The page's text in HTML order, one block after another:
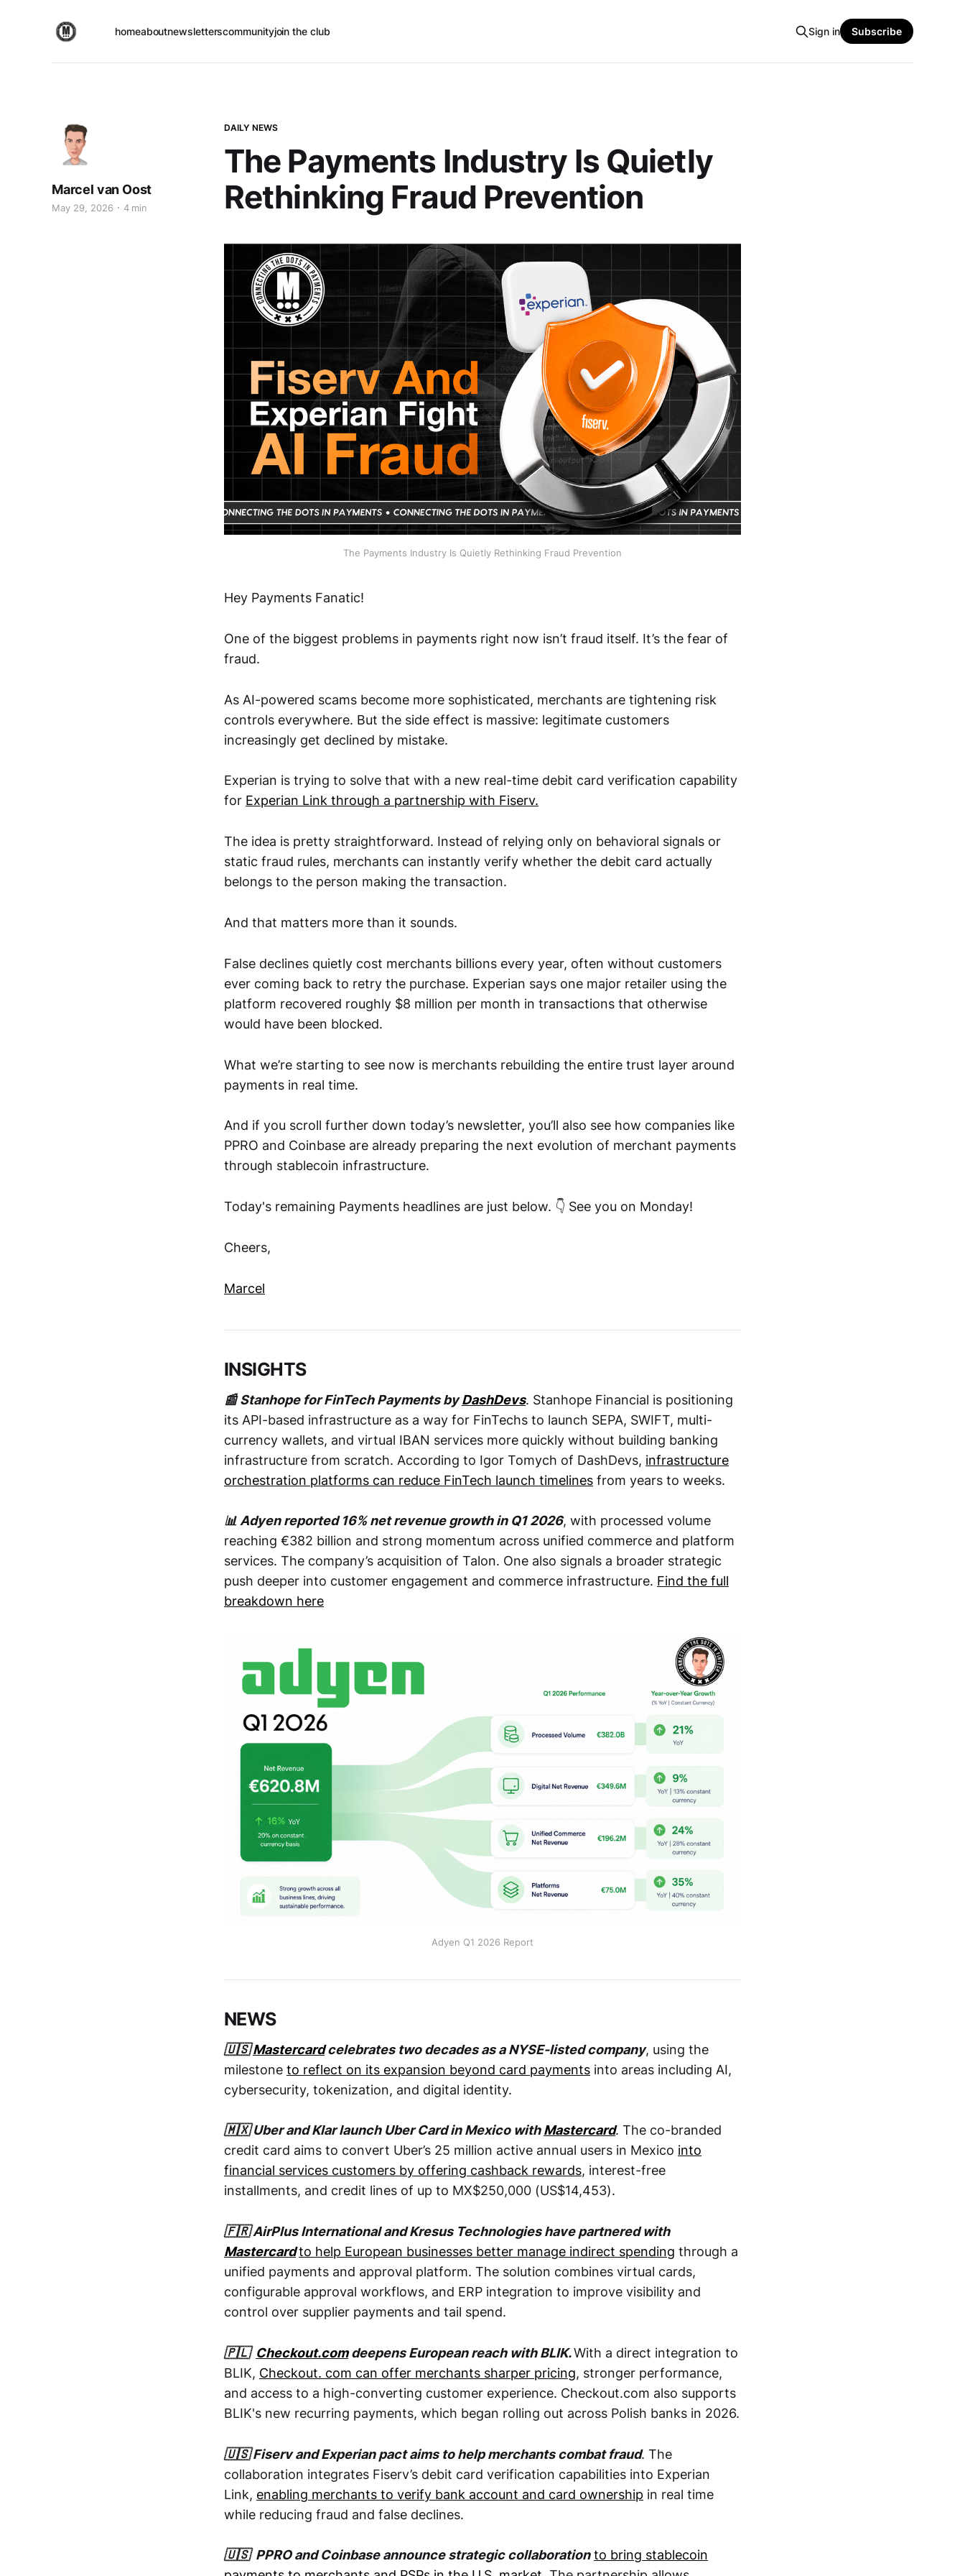
homeaboutnewsletterscommunityjoin the club Sign in Subscribe
DAILY NEWS
The Payments Industry Is Quietly
Rethinking Fraud Prevention
Marcel van Oost
May 29, 2026 4 min
The Payments Industry Is Quietly Rethinking Fraud Prevention
Hey Payments Fanatic!
One of the biggest problems in payments right now isn’t fraud itself. It’s the fear of
fraud.
As AI-powered scams become more sophisticated, merchants are tightening risk
controls everywhere. But the side effect is massive: legitimate customers
increasingly get declined by mistake.
Experian is trying to solve that with a new real-time debit card verification capability
for Experian Link through a partnership with Fiserv.
The idea is pretty straightforward. Instead of relying only on behavioral signals or
static fraud rules, merchants can instantly verify whether the debit card actually
belongs to the person making the transaction.
And that matters more than it sounds.
False declines quietly cost merchants billions every year, often without customers
ever coming back to retry the purchase. Experian says one major retailer using the
platform recovered roughly $8 million per month in transactions that otherwise
would have been blocked.
What we’re starting to see now is merchants rebuilding the entire trust layer around
payments in real time.
And if you scroll further down today’s newsletter, you’ll also see how companies like
PPRO and Coinbase are already preparing the next evolution of merchant payments
through stablecoin infrastructure.
Today's remaining Payments headlines are just below. 👇 See you on Monday!
Cheers,
Marcel
INSIGHTS
📰 Stanhope for FinTech Payments byDashDevs. Stanhope Financial is positioning
its API-based infrastructure as a way for FinTechs to launch SEPA, SWIFT, multi-
currency wallets, and virtual IBAN services more quickly without building banking
infrastructure from scratch. According to Igor Tomych of DashDevs, infrastructure
orchestration platforms can reduce FinTech launch timelines from years to weeks.
📊 Adyen reported 16% net revenue growth in Q1 2026, with processed volume
reaching €382 billion and strong momentum across unified commerce and platform
services. The company’s acquisition of Talon. One also signals a broader strategic
push deeper into customer engagement and commerce infrastructure. Find the full
breakdown here
Adyen Q1 2026 Report
NEWS
🇺🇸Mastercardcelebrates two decades as a NYSE-listed company, using the
milestone to reflect on its expansion beyond card payments into areas including AI,
cybersecurity, tokenization, and digital identity.
🇲🇽 Uber and Klar launch Uber Card in Mexico withMastercard. The co-branded
credit card aims to convert Uber’s 25 million active annual users in Mexico into
financial services customers by offering cashback rewards, interest-free
installments, and credit lines of up to MX$250,000 (US$14,453).
🇫🇷 AirPlus International and Kresus Technologies have partnered with
Mastercardto help European businesses better manage indirect spending through a
unified payments and approval platform. The solution combines virtual cards,
configurable approval workflows, and ERP integration to improve visibility and
control over supplier payments and tail spend.
🇵🇱 Checkout.comdeepens European reach with BLIK.With a direct integration to
BLIK, Checkout. com can offer merchants sharper pricing, stronger performance,
and access to a high-converting customer experience. Checkout.com also supports
BLIK's new recurring payments, which began rolling out across Polish banks in 2026.
🇺🇸 Fiserv and Experian pact aims to help merchants combat fraud. The
collaboration integrates Fiserv’s debit card verification capabilities into Experian
Link, enabling merchants to verify bank account and card ownership in real time
while reducing fraud and false declines.
🇺🇸 PPRO and Coinbase announce strategic collaboration to bring stablecoin